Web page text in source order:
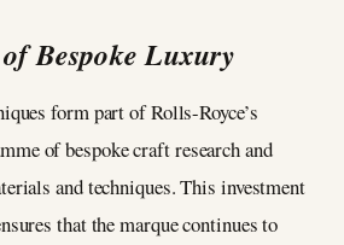
Bespoke Luxury
form part of Rolls-Royce’s
of bespoke craft research and
and techniques. This investment
that the marque continues to